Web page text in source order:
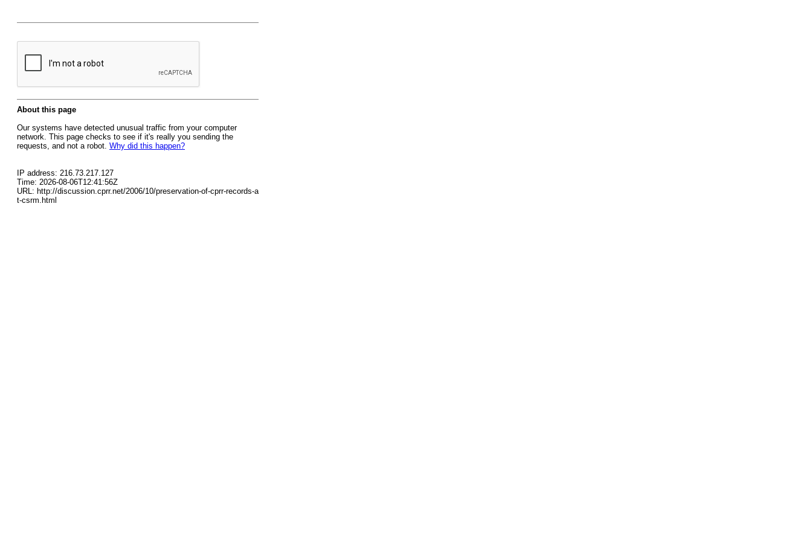
About this page
Our systems have detected unusual traffic from your computer
network. This page checks to see if it's really you sending the
requests, and not a robot. Why did this happen?
IP address: 216.73.217.127
Time: 2026-08-06T12:41:56Z
URL: http://discussion.cprr.net/2006/10/preservation-of-cprr-records-a
t-csrm.html